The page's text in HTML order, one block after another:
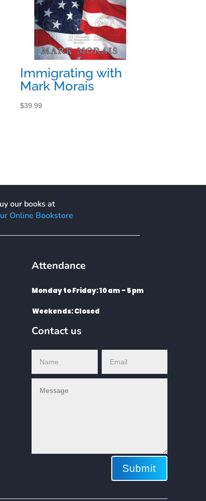
Immigrating with
Mark Morais
$39.99
our books at
Online Bookstore
Attendance
Monday to Friday: 10 am – 5 pm
Weekends: Closed
Contact us
Submit